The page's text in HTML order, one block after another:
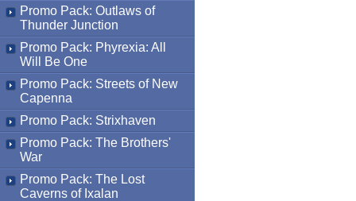
Promo Pack: Outlaws of
Thunder Junction
Promo Pack: Phyrexia: All
Will Be One
Promo Pack: Streets of New
Capenna
Promo Pack: Strixhaven
Promo Pack: The Brothers'
War
Promo Pack: The Lost
Caverns of Ixalan